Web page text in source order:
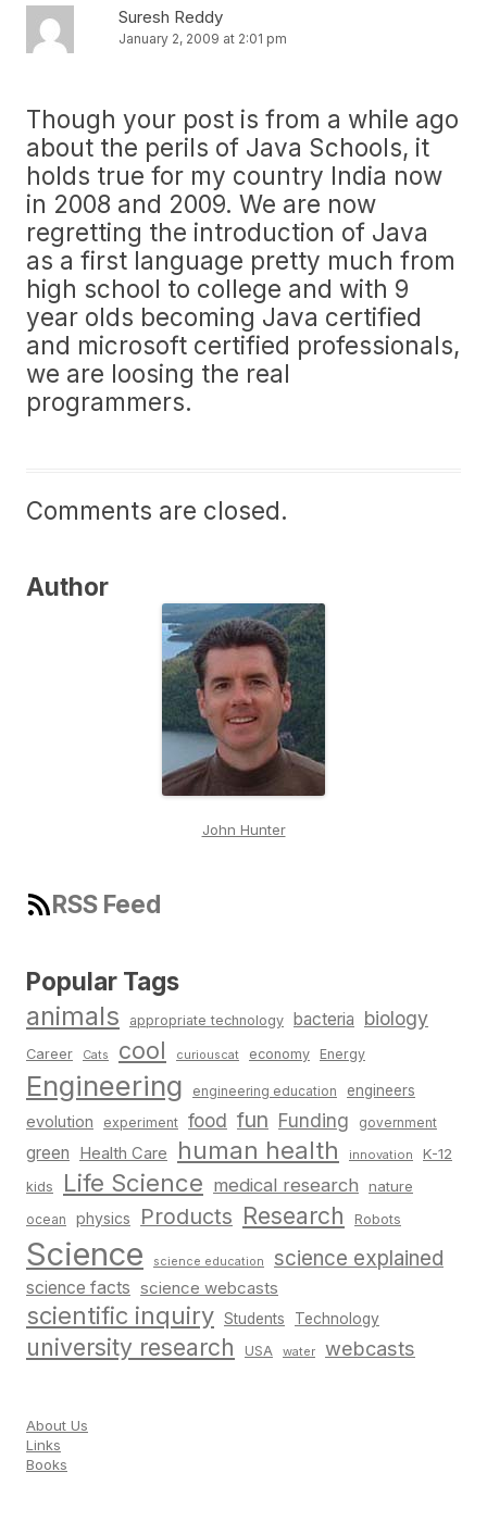
Suresh Reddy
January 2, 2009 at 2:01 pm
Though your post is from a while ago
about the perils of Java Schools, it
holds true for my country India now
in 2008 and 2009. We are now
regretting the introduction of Java
as a first language pretty much from
high school to college and with 9
year olds becoming Java certified
and microsoft certified professionals,
we are loosing the real
programmers.
Comments are closed.
Author
John Hunter
RSS Feed
Popular Tags
animals appropriate technology bacteria biology
Career Cats cool curiouscat economy Energy
Engineering engineering education engineers
evolution experiment food fun Funding government
green Health Care human health innovation K-12
kids Life Science medical research nature
ocean physics Products Research Robots
Science science education science explained
science facts science webcasts
scientific inquiry Students Technology
university research USA water webcasts
About Us
Links
Books